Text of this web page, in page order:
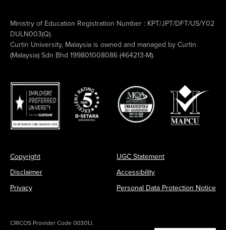
Ministry of Education Registration Number : KPT/JPT/DFT/US/Y02
DULN003(Q).
Curtin University, Malaysia is owned and managed by Curtin
(Malaysia) Sdn Bhd 199801008086 (464213-M).
Copyright
Disclaimer
Privacy
UGC Statement
Accessibility
Personal Data Protection Notice
CRICOS Provider Code 00301J.